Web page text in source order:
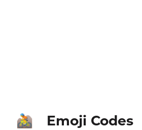
🚵 Emoji Codes